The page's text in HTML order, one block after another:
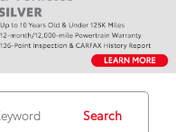
Search